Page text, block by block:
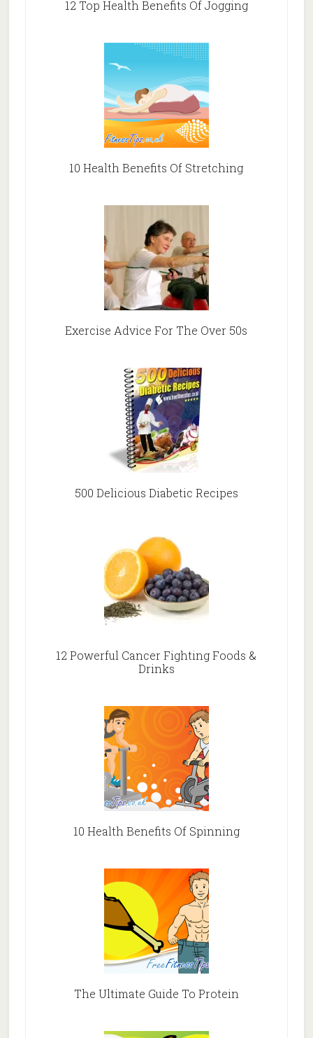
12 Top Health Benefits Of Jogging
10 Health Benefits Of Stretching
Exercise Advice For The Over 50s
500 Delicious Diabetic Recipes
12 Powerful Cancer Fighting Foods &
Drinks
10 Health Benefits Of Spinning
The Ultimate Guide To Protein